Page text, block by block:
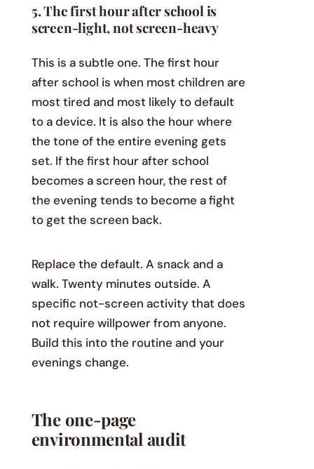
5. The first hour after school is
screen-light, not screen-heavy
This is a subtle one. The first hour
after school is when most children are
most tired and most likely to default
to a device. It is also the hour where
the tone of the entire evening gets
set. If the first hour after school
becomes a screen hour, the rest of
the evening tends to become a fight
to get the screen back.
Replace the default. A snack and a
walk. Twenty minutes outside. A
specific not-screen activity that does
not require willpower from anyone.
Build this into the routine and your
evenings change.
The one-page
environmental audit